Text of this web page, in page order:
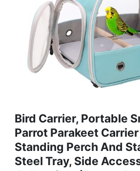
Bird Carrier, Portable
Parrot Parakeet
Standing Perch And
Steel Tray, Side